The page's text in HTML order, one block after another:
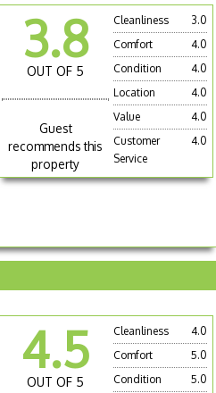
3.8
OUT OF 5
Guest
recommends this
property
Cleanliness
3.0
Comfort
4.0
Condition
4.0
Location
4.0
Value
4.0
Customer
Service
4.0
4.5
OUT OF 5
Cleanliness
4.0
Comfort
5.0
Condition
5.0